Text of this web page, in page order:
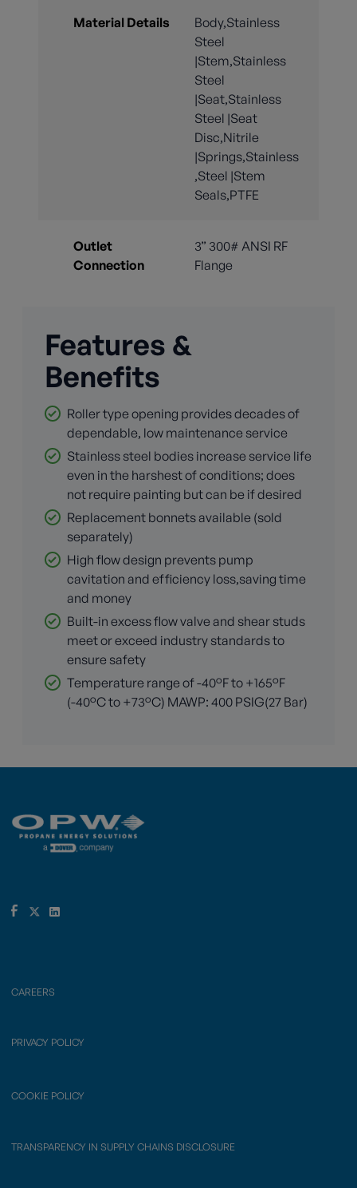
Material Details
Body,Stainless
Steel
|Stem,Stainless
Steel
|Seat,Stainless
Steel |Seat
Disc,Nitrile
|Springs,Stainless
,Steel |Stem
Seals,PTFE
Outlet
Connection
3” 300# ANSI RF
Flange
Features &
Benefits
Roller type opening provides decades of
dependable, low maintenance service
Stainless steel bodies increase service life
even in the harshest of conditions; does
not require painting but can be if desired
Replacement bonnets available (sold
separately)
High flow design prevents pump
cavitation and efficiency loss,saving time
and money
Built-in excess flow valve and shear studs
meet or exceed industry standards to
ensure safety
Temperature range of -40°F to +165°F
(-40°C to +73°C) MAWP: 400 PSIG(27 Bar)
CAREERS
PRIVACY POLICY
COOKIE POLICY
TRANSPARENCY IN SUPPLY CHAINS DISCLOSURE